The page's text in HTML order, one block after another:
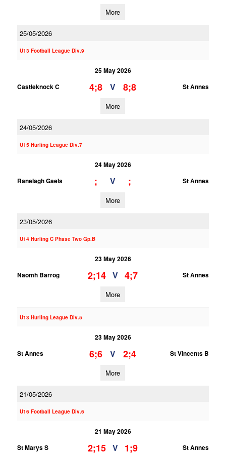
More
25/05/2026
U13 Football League Div.9
25 May 2026
Castleknock C
4;8 V 8;8 St Annes
More
24/05/2026
U15 Hurling League Div.7
24 May 2026
Ranelagh Gaels
; V ; St Annes
More
23/05/2026
U14 Hurling C Phase Two Gp.B
23 May 2026
Naomh Barrog
2;14 V 4;7 St Annes
More
U13 Hurling League Div.5
23 May 2026
St Annes
6;6 V 2;4 St Vincents B
More
21/05/2026
U16 Football League Div.6
21 May 2026
St Marys S
2;15 V 1;9 St Annes